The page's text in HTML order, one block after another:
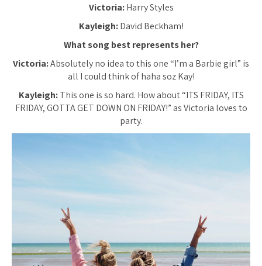
Victoria:Harry Styles
Kayleigh:David Beckham!
What song best represents her?
Victoria:Absolutely no idea to this one “I’m a Barbie girl” is
all I could think of haha soz Kay!
Kayleigh:This one is so hard. How about “ITS FRIDAY, ITS
FRIDAY, GOTTA GET DOWN ON FRIDAY!” as Victoria loves to
party.